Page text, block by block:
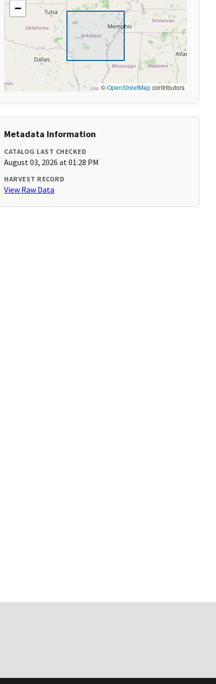
−
©OpenStreetMapcontributors
Metadata Information
CATALOG LAST CHECKED
August 03, 2026 at 01:28 PM
HARVEST RECORD
View Raw Data